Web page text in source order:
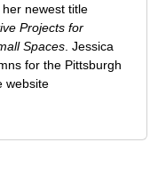
newest title
Projects for
Spaces . Jessica
for the Pittsburgh
website